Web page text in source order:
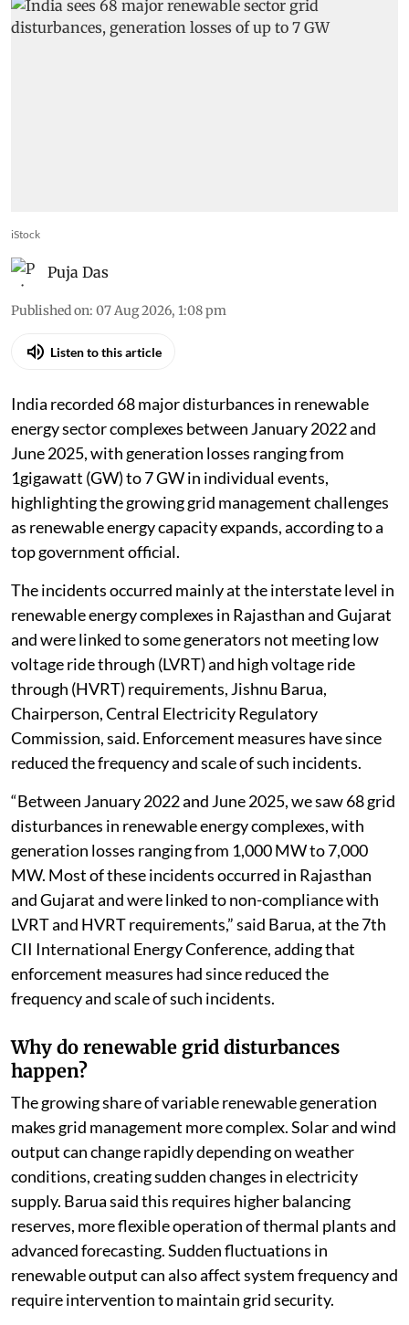
iStock
Puja Das
Published on: 07 Aug 2026, 1:08 pm
Listen to this article
India recorded 68 major disturbances in renewable
energy sector complexes between January 2022 and
June 2025, with generation losses ranging from
1gigawatt (GW) to 7 GW in individual events,
highlighting the growing grid management challenges
as renewable energy capacity expands, according to a
top government official.
The incidents occurred mainly at the interstate level in
renewable energy complexes in Rajasthan and Gujarat
and were linked to some generators not meeting low
voltage ride through (LVRT) and high voltage ride
through (HVRT) requirements, Jishnu Barua,
Chairperson, Central Electricity Regulatory
Commission, said. Enforcement measures have since
reduced the frequency and scale of such incidents.
“Between January 2022 and June 2025, we saw 68 grid
disturbances in renewable energy complexes, with
generation losses ranging from 1,000 MW to 7,000
MW. Most of these incidents occurred in Rajasthan
and Gujarat and were linked to non-compliance with
LVRT and HVRT requirements,” said Barua, at the 7th
CII International Energy Conference, adding that
enforcement measures had since reduced the
frequency and scale of such incidents.
Why do renewable grid disturbances
happen?
The growing share of variable renewable generation
makes grid management more complex. Solar and wind
output can change rapidly depending on weather
conditions, creating sudden changes in electricity
supply. Barua said this requires higher balancing
reserves, more flexible operation of thermal plants and
advanced forecasting. Sudden fluctuations in
renewable output can also affect system frequency and
require intervention to maintain grid security.